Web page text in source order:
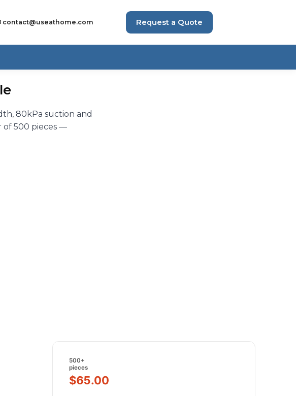
contact@useathome.com Request a Quote
80kPa suction and
of 500 pieces —
500+
pieces
$65.00